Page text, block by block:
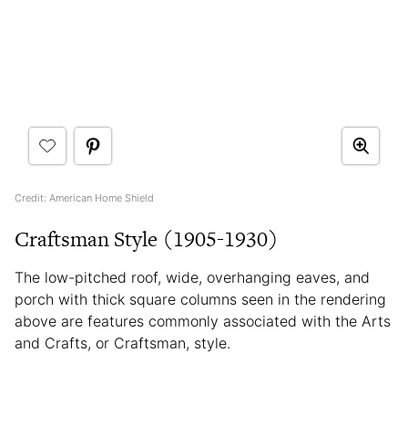
Credit: American Home Shield
Craftsman Style (1905-1930)
The low-pitched roof, wide, overhanging eaves, and
porch with thick square columns seen in the rendering
above are features commonly associated with the Arts
and Crafts, or Craftsman, style.